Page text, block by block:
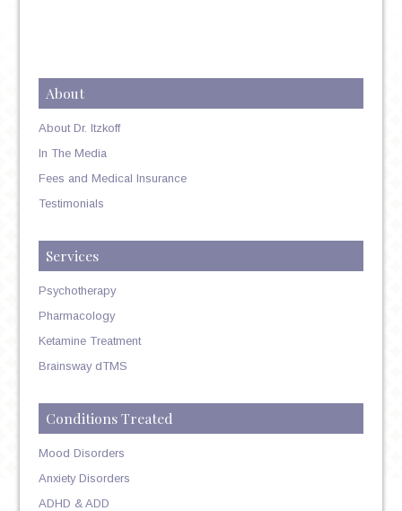
About
About Dr. Itzkoff
In The Media
Fees and Medical Insurance
Testimonials
Services
Psychotherapy
Pharmacology
Ketamine Treatment
Brainsway dTMS
Conditions Treated
Mood Disorders
Anxiety Disorders
ADHD & ADD